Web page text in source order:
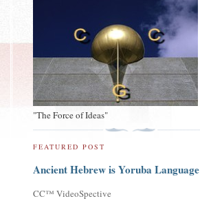
"The Force of Ideas"
FEATURED POST
Ancient Hebrew is Yoruba Language
CC™ VideoSpective